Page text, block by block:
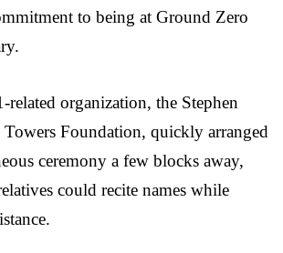
to being at Ground Zero
related organization, the Stephen
Foundation, quickly arranged
ceremony a few blocks away,
could recite names while